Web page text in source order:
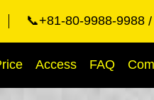
📞+81-80-9988-9988
Access FAQ